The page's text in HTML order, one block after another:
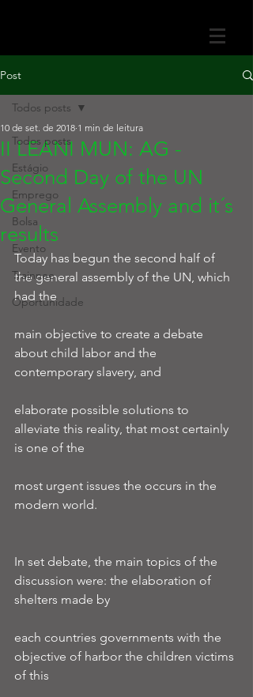
Post
Todos posts
Estágio
Emprego
Bolsa
Evento
Trainnee
Oportunidade
Todos posts
II LEANI MUN: AG -
Second Day of the UN
General Assembly and it´s
results
10 de set. de 2018 1 min de leitura
Today has begun the second half of
the general assembly of the UN, which
had the
main objective to create a debate
about child labor and the
contemporary slavery, and
elaborate possible solutions to
alleviate this reality, that most certainly
is one of the
most urgent issues the occurs in the
modern world.
In set debate, the main topics of the
discussion were: the elaboration of
shelters made by
each countries governments with the
objective of harbor the children victims
of this